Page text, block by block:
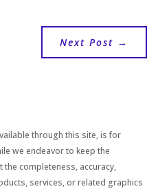
Next Post →
through this site, is for
we endeavor to keep the
completeness, accuracy,
services, or related graphics